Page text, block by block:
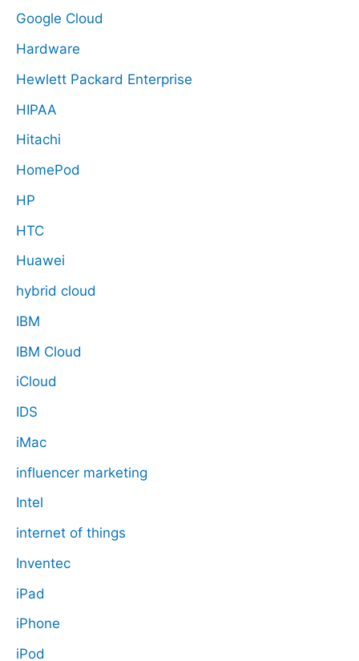
Google Cloud
Hardware
Hewlett Packard Enterprise
HIPAA
Hitachi
HomePod
HP
HTC
Huawei
hybrid cloud
IBM
IBM Cloud
iCloud
IDS
iMac
influencer marketing
Intel
internet of things
Inventec
iPad
iPhone
iPod